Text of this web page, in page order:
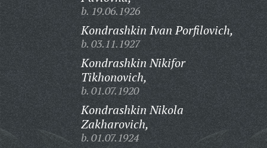
b. 19.06.1926
Kondrashkin Ivan Porfilovich,
b. 03.11.1927
Kondrashkin Nikifor
Tikhonovich,
b. 01.07.1920
Kondrashkin Nikola
Zakharovich,
b. 01.07.1924